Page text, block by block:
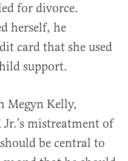
for divorce.
herself, he
card that she used
support.
Megyn Kelly,
mistreatment of
be central to